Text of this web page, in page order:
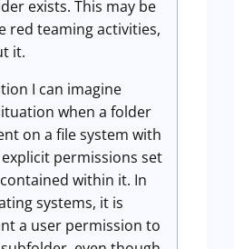
exists. This may be
red teaming activities,
it.
I can imagine
when a folder
on a file system with
permissions set
within it. In
systems, it is
a user permission to